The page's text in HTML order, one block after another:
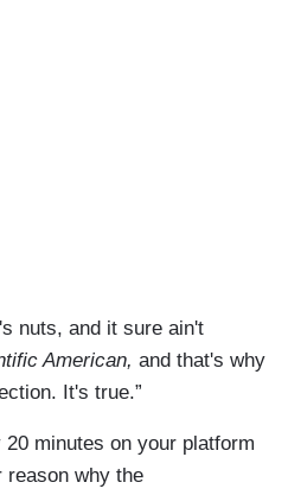
nuts, and it sure ain't
American, and that's why
It's true.”
minutes on your platform
reason why the